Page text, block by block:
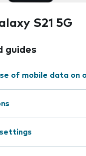
S21 5G
guides
of mobile data on
settings